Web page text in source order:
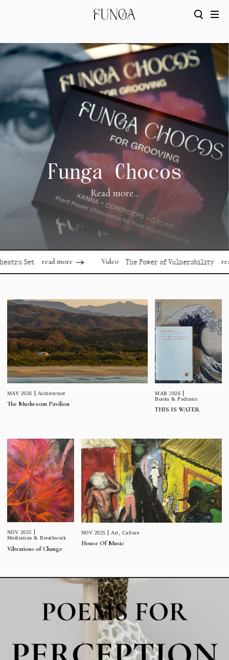
Funga Chocos
Read more...
read more Video The Power of Vulnerability read more
MAY 2026 Architecture
The Mushroom Pavilion
MAR 2026
Books & Podcasts
THIS IS WATER
NOV 2025
Meditation & Breathwork
Vibrations of Change
NOV 2025 Art Culture
House Of Music